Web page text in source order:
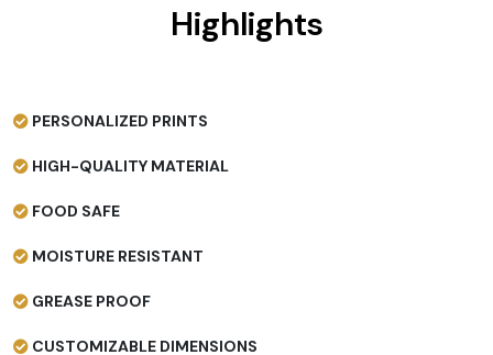
Highlights
PERSONALIZED PRINTS
HIGH-QUALITY MATERIAL
FOOD SAFE
MOISTURE RESISTANT
GREASE PROOF
CUSTOMIZABLE DIMENSIONS